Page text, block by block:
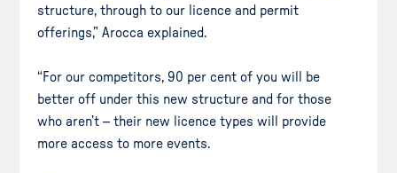
structure, through to our licence and permit
offerings,” Arocca explained.
“For our competitors, 90 per cent of you will be
better off under this new structure and for those
who aren’t – their new licence types will provide
more access to more events.